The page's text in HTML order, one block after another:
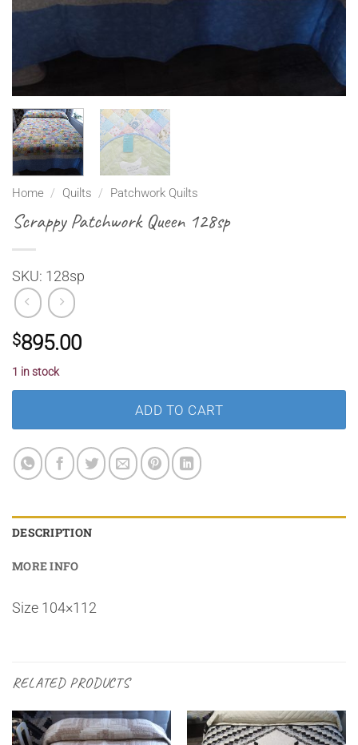
Home / Quilts / Patchwork Quilts
Scrappy Patchwork Queen 128sp
SKU: 128sp
$895.00
1 in stock
ADD TO CART
DESCRIPTION
MORE INFO
Size 104×112
RELATED PRODUCTS